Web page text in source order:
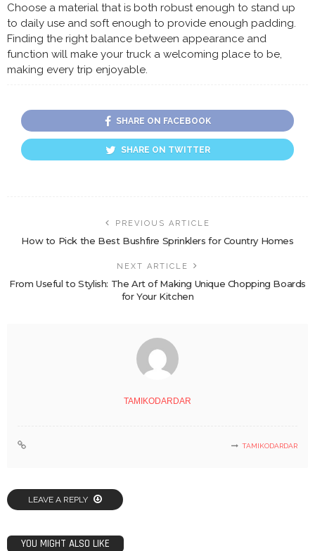
Choose a material that is both robust enough to stand up
to daily use and soft enough to provide enough padding.
Finding the right balance between appearance and
function will make your truck a welcoming place to be,
making every trip enjoyable.
SHARE ON FACEBOOK
SHARE ON TWITTER
PREVIOUS ARTICLE
How to Pick the Best Bushfire Sprinklers for Country Homes
NEXT ARTICLE
From Useful to Stylish: The Art of Making Unique Chopping Boards
for Your Kitchen
TAMIKODARDAR
TAMIKODARDAR
LEAVE A REPLY
YOU MIGHT ALSO LIKE